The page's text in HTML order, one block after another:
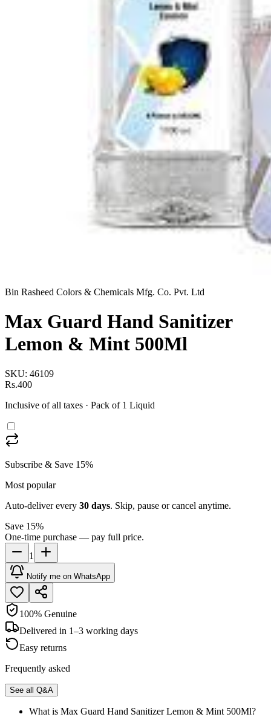
Bin Rasheed Colors & Chemicals Mfg. Co. Pvt. Ltd
Max Guard Hand Sanitizer
Lemon & Mint 500Ml
SKU: 46109
Rs.400
Inclusive of all taxes · Pack of 1 Liquid
Subscribe & Save 15%
Most popular
Auto-deliver every 30 days. Skip, pause or cancel anytime.
Save 15%
One-time purchase — pay full price.
1
Notify me on WhatsApp
100% Genuine
Delivered in 1–3 working days
Easy returns
Frequently asked
See all Q&A
What is Max Guard Hand Sanitizer Lemon & Mint 500Ml?